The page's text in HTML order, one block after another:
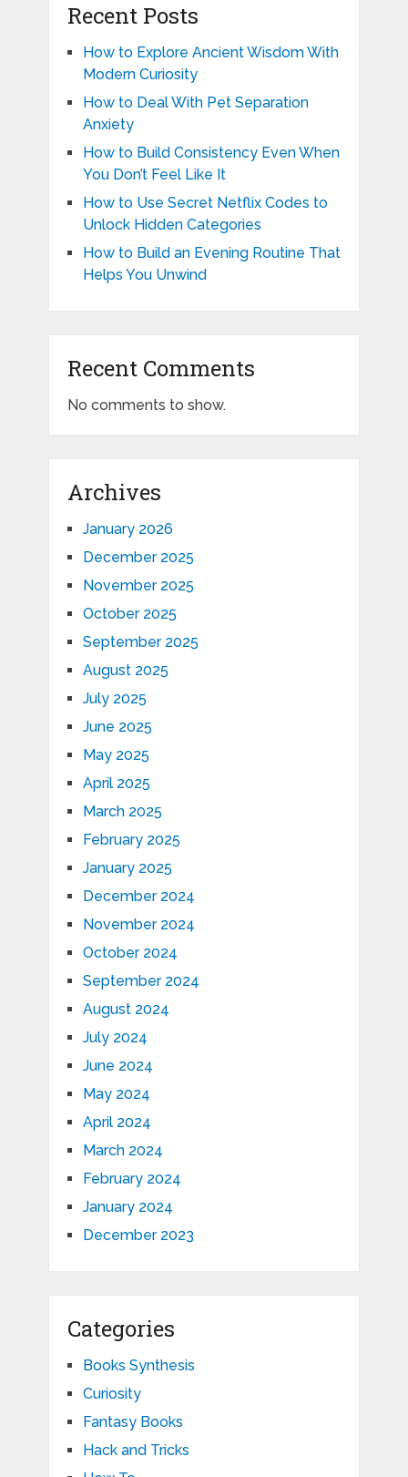
Recent Posts
How to Explore Ancient Wisdom With
Modern Curiosity
How to Deal With Pet Separation
Anxiety
How to Build Consistency Even When
You Don’t Feel Like It
How to Use Secret Netflix Codes to
Unlock Hidden Categories
How to Build an Evening Routine That
Helps You Unwind
Recent Comments
No comments to show.
Archives
January 2026
December 2025
November 2025
October 2025
September 2025
August 2025
July 2025
June 2025
May 2025
April 2025
March 2025
February 2025
January 2025
December 2024
November 2024
October 2024
September 2024
August 2024
July 2024
June 2024
May 2024
April 2024
March 2024
February 2024
January 2024
December 2023
Categories
Books Synthesis
Curiosity
Fantasy Books
Hack and Tricks